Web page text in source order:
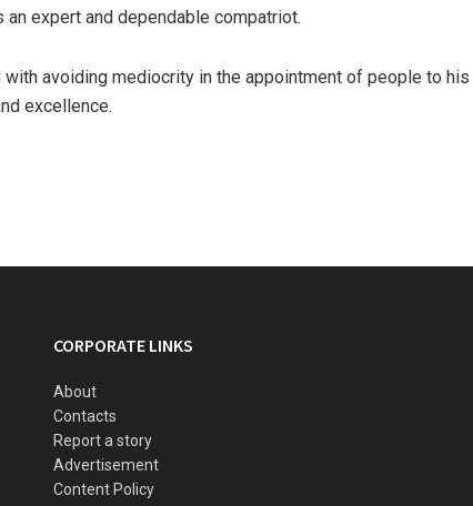
expert and dependable compatriot.
with avoiding mediocrity in the appointment of people to his
excellence.
CORPORATE LINKS
About
Contacts
Report a story
Advertisement
Content Policy